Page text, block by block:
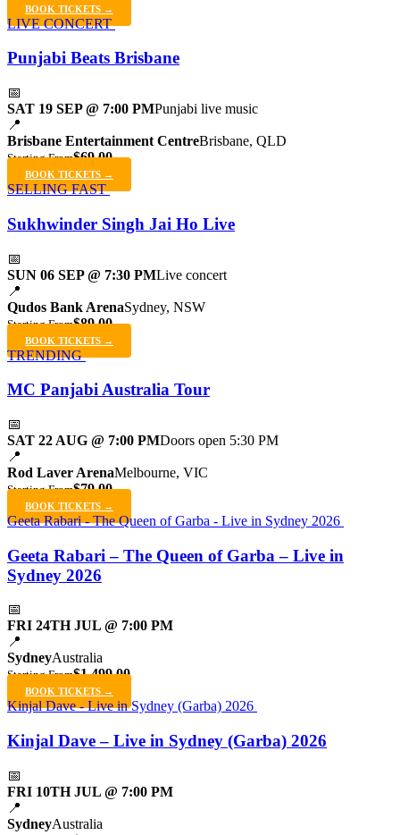
BOOK TICKETS →
LIVE CONCERT
Punjabi Beats Brisbane
📅
SAT 19 SEP @ 7:00 PMPunjabi live music
📍
Brisbane Entertainment CentreBrisbane, QLD
Starting From$69.00
BOOK TICKETS →
SELLING FAST
Sukhwinder Singh Jai Ho Live
📅
SUN 06 SEP @ 7:30 PMLive concert
📍
Qudos Bank ArenaSydney, NSW
Starting From$89.00
BOOK TICKETS →
TRENDING
MC Panjabi Australia Tour
📅
SAT 22 AUG @ 7:00 PMDoors open 5:30 PM
📍
Rod Laver ArenaMelbourne, VIC
Starting From$79.00
BOOK TICKETS →
Geeta Rabari - The Queen of Garba - Live in Sydney 2026
Geeta Rabari – The Queen of Garba – Live in
Sydney 2026
📅
FRI 24TH JUL @ 7:00 PM
📍
SydneyAustralia
Starting From$1,499.00
BOOK TICKETS →
Kinjal Dave - Live in Sydney (Garba) 2026
Kinjal Dave – Live in Sydney (Garba) 2026
📅
FRI 10TH JUL @ 7:00 PM
📍
SydneyAustralia